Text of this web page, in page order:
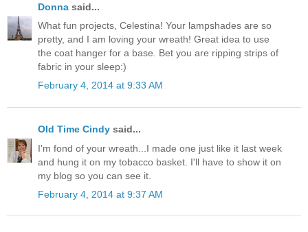
Donna said...
What fun projects, Celestina! Your lampshades are so
pretty, and I am loving your wreath! Great idea to use
the coat hanger for a base. Bet you are ripping strips of
fabric in your sleep:)
February 4, 2014 at 9:33 AM
Old Time Cindy said...
I'm fond of your wreath...I made one just like it last week
and hung it on my tobacco basket. I'll have to show it on
my blog so you can see it.
February 4, 2014 at 9:37 AM